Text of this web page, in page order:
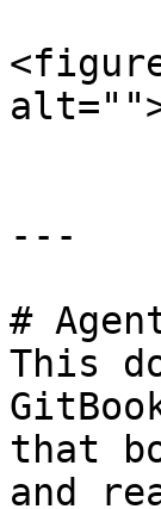
---
#
This
that
and